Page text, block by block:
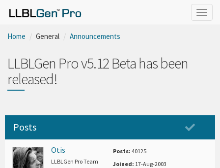
Home General Announcements
LLBLGen Pro v5.12 Beta has been
released!
Posts
Otis
LLBLGen Pro Team
Posts: 40125
Joined: 17-Aug-2003